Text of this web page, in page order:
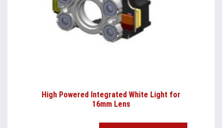
High Powered Integrated White Light for
16mm Lens